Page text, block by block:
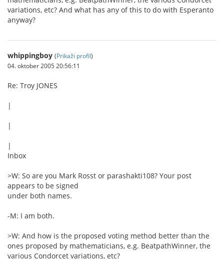
variations, etc? And what has any of this to do with Esperanto
anyway?
whippingboy (Prikaži profil)
04. oktober 2005 20:56:11
Re: Troy JONES
|
|
|
Inbox
>W: So are you Mark Rosst or parashakti108? Your post
appears to be signed
under both names.
-M: I am both.
>W: And how is the proposed voting method better than the
ones proposed by mathematicians, e.g. BeatpathWinner, the
various Condorcet variations, etc?